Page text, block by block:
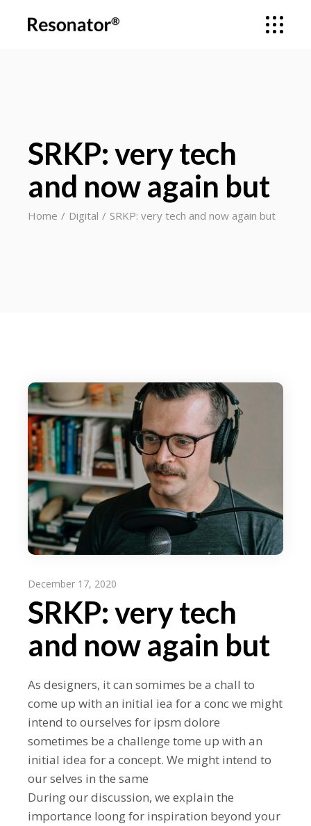
SRKP: very tech
and now again but
Home Digital SRKP: very tech and now again but
December 17, 2020
SRKP: very tech
and now again but
As designers, it can somimes be a chall to
come up with an initial iea for a conc we might
intend to ourselves for ipsm dolore
sometimes be a challenge tome up with an
initial idea for a concept. We might intend to
our selves in the same
During our discussion, we explain the
importance loong for inspiration beyond your